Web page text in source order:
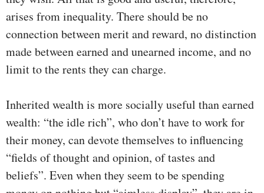
arises from inequality. There should be no
connection between merit and reward, no distinction
made between earned and unearned income, and no
limit to the rents they can charge.
Inherited wealth is more socially useful than earned
wealth: “the idle rich”, who don’t have to work for
their money, can devote themselves to influencing
“fields of thought and opinion, of tastes and
beliefs”. Even when they seem to be spending